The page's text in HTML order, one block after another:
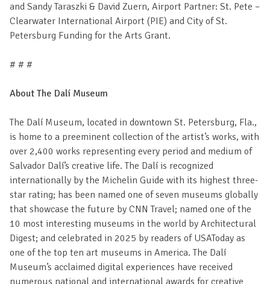
and Sandy Taraszki & David Zuern, Airport Partner: St. Pete –
Clearwater International Airport (PIE) and City of St.
Petersburg Funding for the Arts Grant.
# # #
About The Dalí Museum
The Dalí Museum, located in downtown St. Petersburg, Fla.,
is home to a preeminent collection of the artist’s works, with
over 2,400 works representing every period and medium of
Salvador Dalí’s creative life. The Dalí is recognized
internationally by the Michelin Guide with its highest three-
star rating; has been named one of seven museums globally
that showcase the future by CNN Travel; named one of the
10 most interesting museums in the world by Architectural
Digest; and celebrated in 2025 by readers of USAToday as
one of the top ten art museums in America. The Dalí
Museum’s acclaimed digital experiences have received